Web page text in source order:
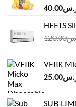
40.00
HEETS
120.00
VEIIK
25.00
SUB-